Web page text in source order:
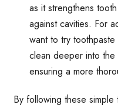
as it strengthens
against cavities. For
want to try
clean deeper into
ensuring a more
By following these